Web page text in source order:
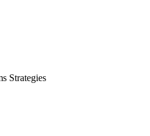
Strategies